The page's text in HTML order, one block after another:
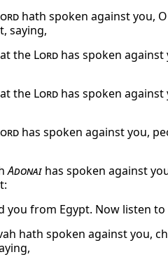
hath spoken against you,
saying,
the Lord has spoken
the Lord has spoken
has spoken against you,
Adonai has spoken against
you from Egypt. Now listen
hath spoken against you,